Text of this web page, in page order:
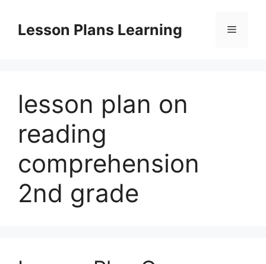
contentLesson Plans Learning Menu
lesson plan on
reading
comprehension
2nd grade